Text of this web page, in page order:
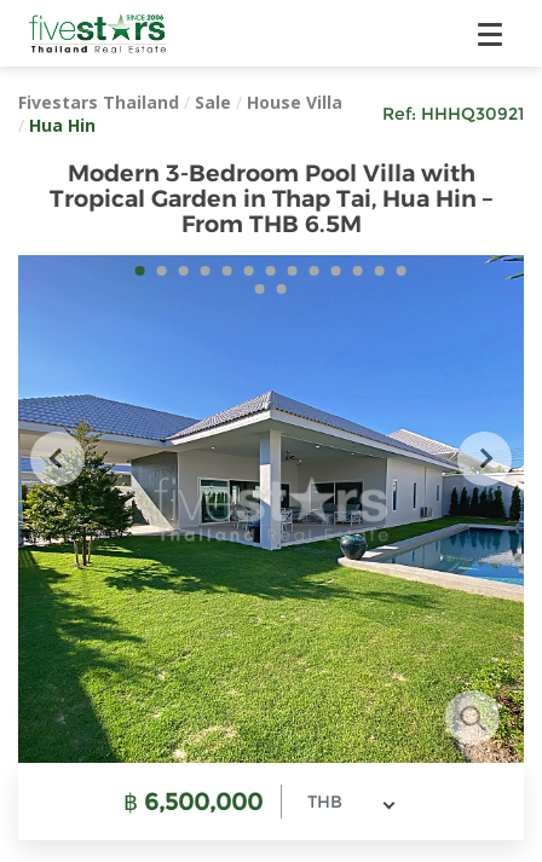
Fivestars Thailand / Sale / House Villa
/ Hua Hin
Ref: HHHQ30921
Modern 3-Bedroom Pool Villa with
Tropical Garden in Thap Tai, Hua Hin –
From THB 6.5M
฿ 6,500,000 THB